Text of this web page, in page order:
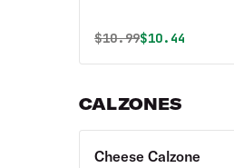
Original price was
$10.99Discounted
$10.44
CALZONES
Cheese Calzone